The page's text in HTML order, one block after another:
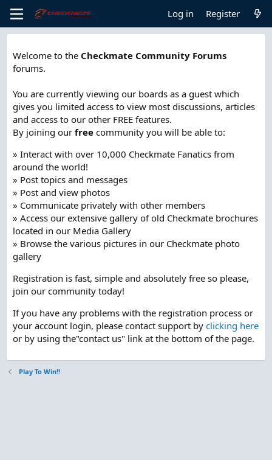
Log in Register
Welcome to the Checkmate Community Forums
forums.
You are currently viewing our boards as a guest which
gives you limited access to view most discussions, articles
and access to our other FREE features.
By joining our free community you will be able to:
» Interact with over 10,000 Checkmate Fanatics from
around the world!
» Post topics and messages
» Post and view photos
» Communicate privately with other members
» Access our extensive gallery of old Checkmate brochures
located in our Media Gallery
» Browse the various pictures in our Checkmate photo
gallery
Registration is fast, simple and absolutely free so please,
join our community today!
If you have any problems with the registration process or
your account login, please contact support by clicking here
or by using the"contact us" link at the bottom of the page.
Play To Win!!